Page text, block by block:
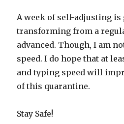
A week of self-adjusting is
transforming from a
advanced. Though, I am
speed. I do hope that at
and typing speed will
of this quarantine.
Stay Safe!